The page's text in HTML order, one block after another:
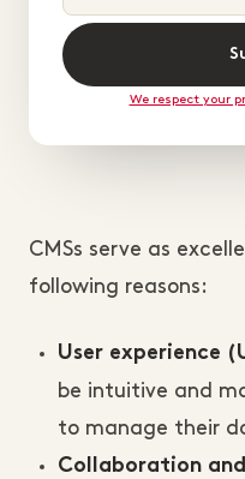
We respect your
CMSs serve as
following reasons:
User experience
be intuitive and
to manage their
Collaboration